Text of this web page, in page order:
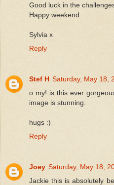
Good luck in the
Happy weekend
Sylvia x
Reply
Stef H Saturday, May 18,
o my! is this ever
image is stunning.
hugs :)
Reply
Joey Saturday, May 18,
Jackie this is absolutely